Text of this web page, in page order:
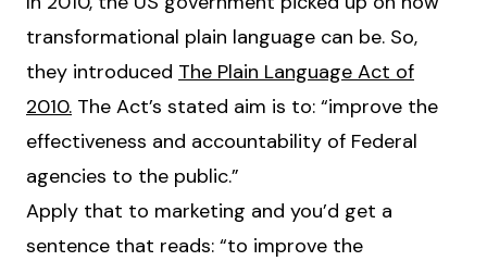
transformational plain language can be. So,
they introduced The Plain Language Act of
2010. The Act’s stated aim is to: “improve the
effectiveness and accountability of Federal
agencies to the public.”
Apply that to marketing and you’d get a
sentence that reads: “to improve the